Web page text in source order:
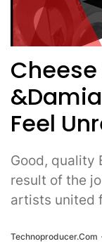
Feel
Good, quality
result of the
artists united
Technoproducer.com